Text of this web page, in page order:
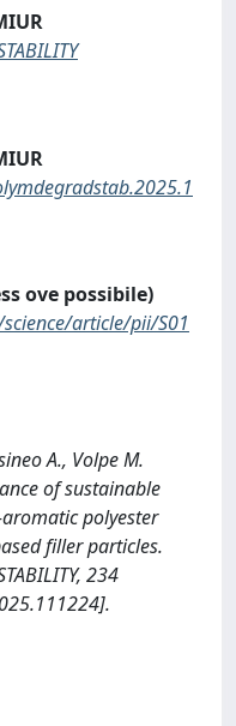
ove possibile)
article/pii/S01
A., Volpe M.
of sustainable
polyester
filler particles.
234